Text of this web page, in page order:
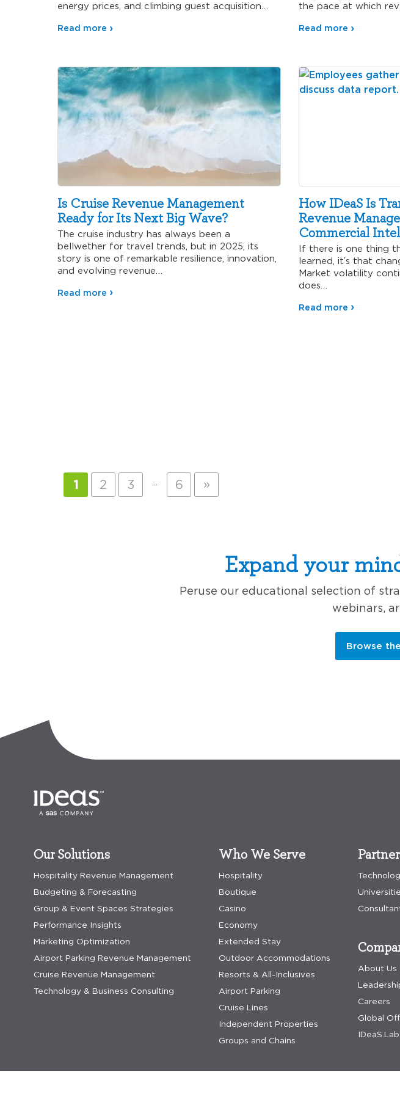
energy prices, and climbing guest acquisition…
Read more
the pace at which
Read more
Is Cruise Revenue Management
Ready for Its Next Big Wave?
The cruise industry has always been a
bellwether for travel trends, but in 2025, its
story is one of remarkable resilience, innovation,
and evolving revenue…
Read more
How IDeaS Is
Revenue
Commercial
If there is one thing
learned, it’s that
Market volatility
does…
Read more
1 2 3 6 »
Expand your
Peruse our educational selection of
webinars,
Browse
Our Solutions
Hospitality Revenue Management
Budgeting & Forecasting
Group & Event Spaces Strategies
Performance Insights
Marketing Optimization
Airport Parking Revenue Management
Cruise Revenue Management
Technology & Business Consulting
Who We Serve
Hospitality
Boutique
Casino
Economy
Extended Stay
Outdoor Accommodations
Resorts & All-Inclusives
Airport Parking
Cruise Lines
Independent Properties
Groups and Chains
About Us
Careers
Global
IDeaS.Lab